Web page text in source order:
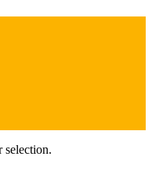
selection.